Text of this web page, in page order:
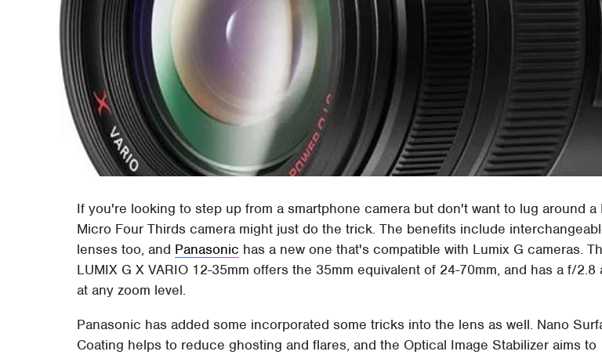
If you're looking to step up from a smartphone camera but don't want to lug around a
Micro Four Thirds camera might just do the trick. The benefits include
lenses too, and Panasonic has a new one that's compatible with Lumix G cameras.
LUMIX G X VARIO 12-35mm offers the 35mm equivalent of 24-70mm, and has a f/2.8
at any zoom level.
Panasonic has added some incorporated some tricks into the lens as well. Nano
Coating helps to reduce ghosting and flares, and the Optical Image Stabilizer aims to